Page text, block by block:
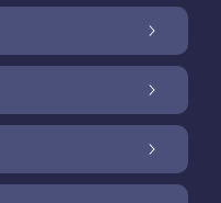
Night Sky with
with the free Star
Our Galactic